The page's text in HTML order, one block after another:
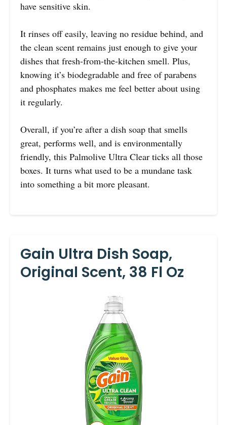
have sensitive skin.
It rinses off easily, leaving no residue behind, and
the clean scent remains just enough to give your
dishes that fresh-from-the-kitchen smell. Plus,
knowing it’s biodegradable and free of parabens
and phosphates makes me feel better about using
it regularly.
Overall, if you’re after a dish soap that smells
great, performs well, and is environmentally
friendly, this Palmolive Ultra Clear ticks all those
boxes. It turns what used to be a mundane task
into something a bit more pleasant.
Gain Ultra Dish Soap,
Original Scent, 38 Fl Oz